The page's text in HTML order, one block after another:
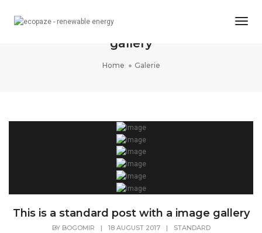
This is a standard post with a image
gallery
Home Galerie
This is a standard post with a image gallery
BY BOGOMIR | 18 AUGUST 2017 | STANDARD